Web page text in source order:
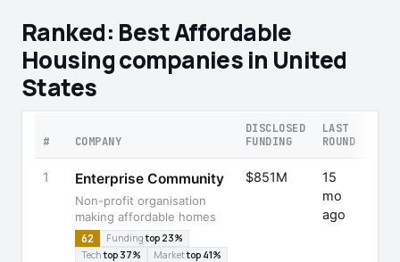
Ranked: Best Affordable
Housing companies in United
States
# COMPANY
DISCLOSED
FUNDING
LAST
ROUND
1 Enterprise Community
Non-profit organisation
making affordable homes
62 Fundingtop 23%
Techtop 37% Markettop 41%
$851M
15
mo
ago